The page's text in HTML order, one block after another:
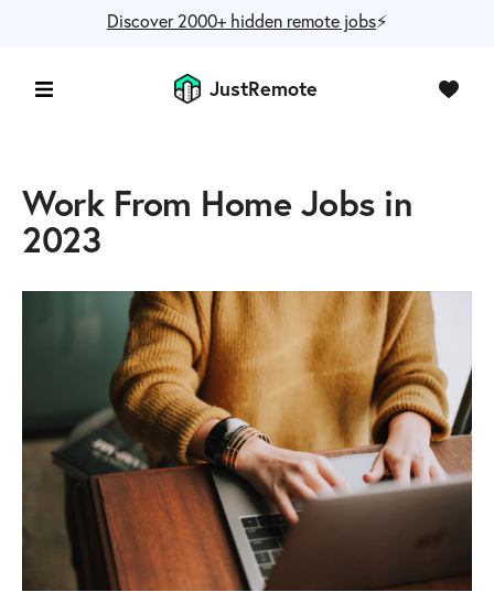
Discover 2000+ hidden remote jobs⚡️
JustRemote
Work From Home Jobs in
2023